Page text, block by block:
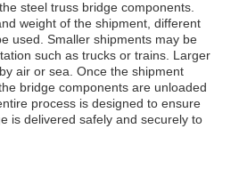
steel truss bridge components.
weight of the shipment, different
used. Smaller shipments may be
such as trucks or trains. Larger
air or sea. Once the shipment
bridge components are unloaded
process is designed to ensure
is delivered safely and securely to